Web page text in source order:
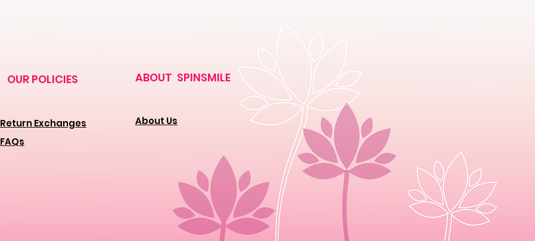
OUR POLICIES
Return Exchanges
FAQs
ABOUT SPINSMILE
About Us